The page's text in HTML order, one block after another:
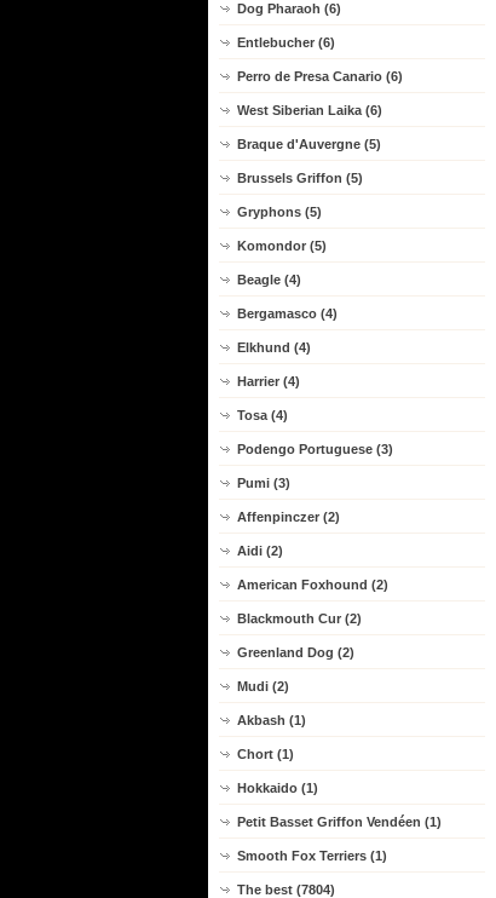
Dog Pharaoh (6)
Entlebucher (6)
Perro de Presa Canario (6)
West Siberian Laika (6)
Braque d'Auvergne (5)
Brussels Griffon (5)
Gryphons (5)
Komondor (5)
Beagle (4)
Bergamasco (4)
Elkhund (4)
Harrier (4)
Tosa (4)
Podengo Portuguese (3)
Pumi (3)
Affenpinczer (2)
Aidi (2)
American Foxhound (2)
Blackmouth Cur (2)
Greenland Dog (2)
Mudi (2)
Akbash (1)
Chort (1)
Hokkaido (1)
Petit Basset Griffon Vendéen (1)
Smooth Fox Terriers (1)
The best (7804)